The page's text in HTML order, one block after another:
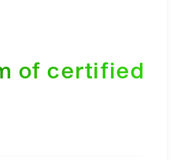
of certified